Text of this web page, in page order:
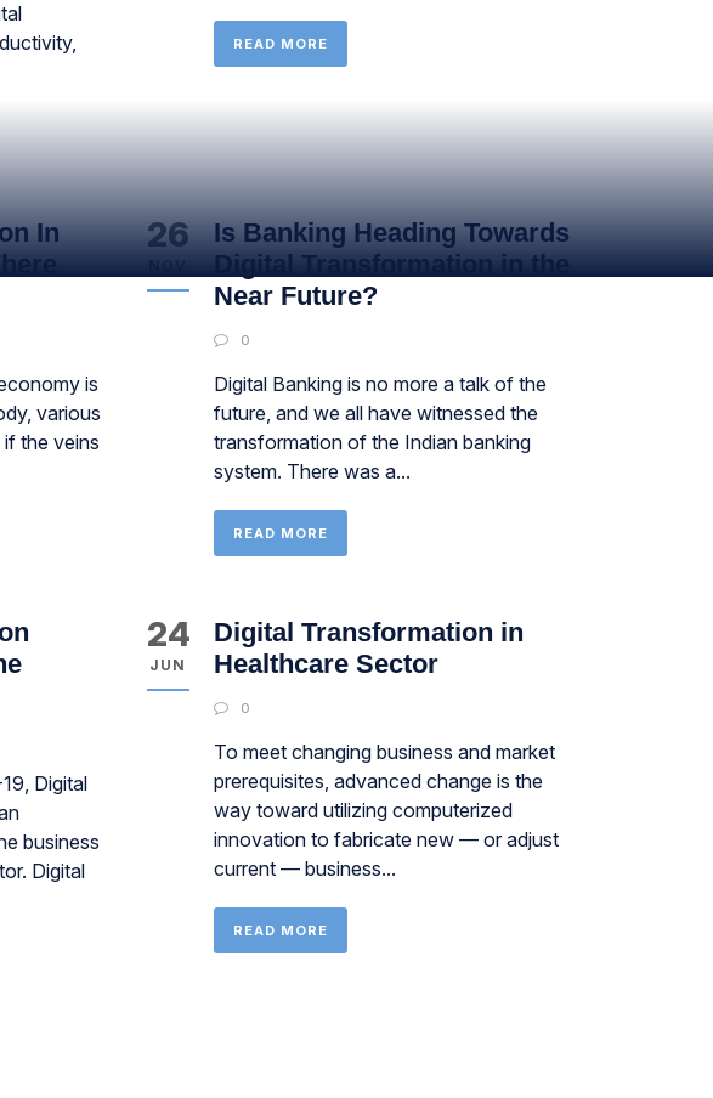
READ MORE
In
is
various
the veins
26
Is Banking Heading Towards
Digital Transformation in the
Near Future?
0
Digital Banking is no more a talk of the
future, and we all have witnessed the
transformation of the Indian banking
system. There was a...
READ MORE
Digital
business
Digital
24
JUN
Digital Transformation in
Healthcare Sector
0
To meet changing business and market
prerequisites, advanced change is the
way toward utilizing computerized
innovation to fabricate new — or adjust
current — business...
READ MORE